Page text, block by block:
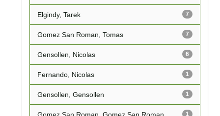
7
Elgindy, Tarek
7
Gomez San Roman, Tomas
6
Gensollen, Nicolas
1
Fernando, Nicolas
1
Gensollen, Gensollen
1
Gomez San Roman, Gomez San Roman